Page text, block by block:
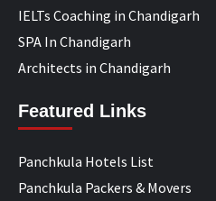
IELTs Coaching in Chandigarh
SPA In Chandigarh
Architects in Chandigarh
Featured Links
Panchkula Hotels List
Panchkula Packers & Movers